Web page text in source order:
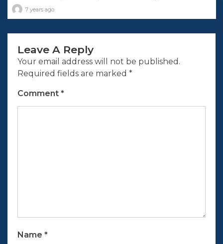
7 years ago
Leave A Reply
Your email address will not be published.
Required fields are marked *
Comment *
Name *